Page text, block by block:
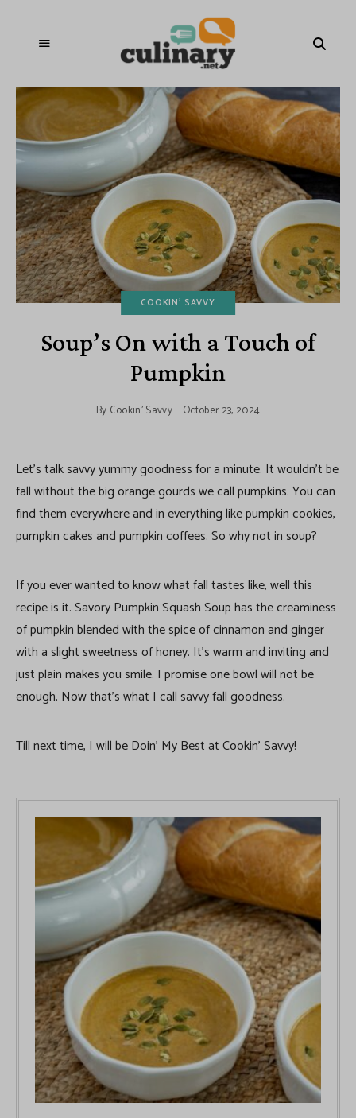
COOKIN' SAVVY
Soup’s On with a Touch of
Pumpkin
By Cookin' Savvy October 23, 2024
Let’s talk savvy yummy goodness for a minute. It wouldn’t be
fall without the big orange gourds we call pumpkins. You can
find them everywhere and in everything like pumpkin cookies,
pumpkin cakes and pumpkin coffees. So why not in soup?
If you ever wanted to know what fall tastes like, well this
recipe is it. Savory Pumpkin Squash Soup has the creaminess
of pumpkin blended with the spice of cinnamon and ginger
with a slight sweetness of honey. It’s warm and inviting and
just plain makes you smile. I promise one bowl will not be
enough. Now that’s what I call savvy fall goodness.
Till next time, I will be Doin’ My Best at Cookin’ Savvy!